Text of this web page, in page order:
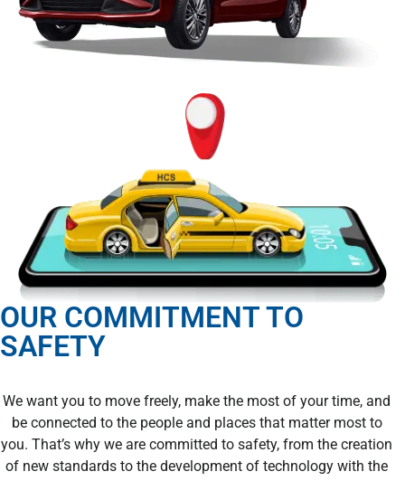
OUR COMMITMENT TO
SAFETY
We want you to move freely, make the most of your time, and
be connected to the people and places that matter most to
you. That’s why we are committed to safety, from the creation
of new standards to the development of technology with the